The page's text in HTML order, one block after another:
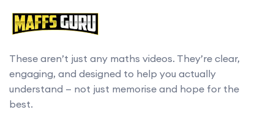
These aren’t just any maths videos. They’re clear,
engaging, and designed to help you actually
understand — not just memorise and hope for the
best.